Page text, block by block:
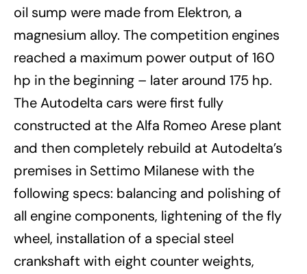
oil sump were made from Elektron, a
magnesium alloy. The competition engines
reached a maximum power output of 160
hp in the beginning – later around 175 hp.
The Autodelta cars were first fully
constructed at the Alfa Romeo Arese plant
and then completely rebuild at Autodelta’s
premises in Settimo Milanese with the
following specs: balancing and polishing of
all engine components, lightening of the fly
wheel, installation of a special steel
crankshaft with eight counter weights,